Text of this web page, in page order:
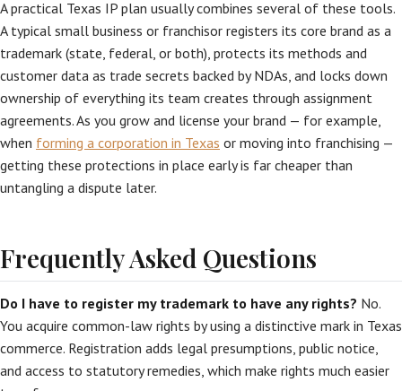
A practical Texas IP plan usually combines several of these tools.
A typical small business or franchisor registers its core brand as a
trademark (state, federal, or both), protects its methods and
customer data as trade secrets backed by NDAs, and locks down
ownership of everything its team creates through assignment
agreements. As you grow and license your brand — for example,
when forming a corporation in Texas or moving into franchising —
getting these protections in place early is far cheaper than
untangling a dispute later.
Frequently Asked Questions
Do I have to register my trademark to have any rights? No.
You acquire common-law rights by using a distinctive mark in Texas
commerce. Registration adds legal presumptions, public notice,
and access to statutory remedies, which make rights much easier